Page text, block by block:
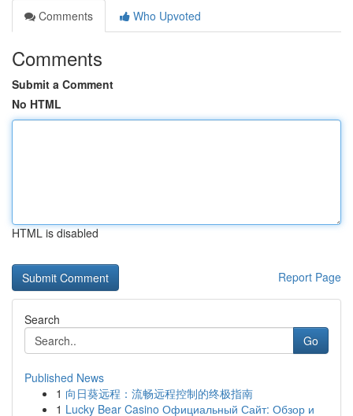
Comments
Who Upvoted
Comments
Submit a Comment
No HTML
HTML is disabled
Report Page
Search
Go
Published News
1 向日葵远程：流畅远程控制的终极指南
1 Lucky Bear Casino Официальный Сайт: Обзор и